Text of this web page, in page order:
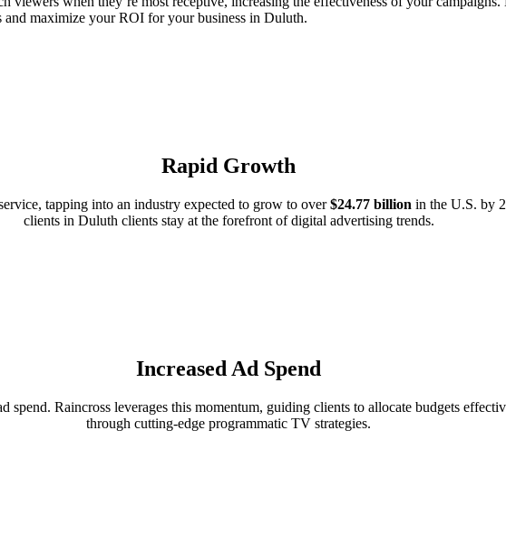
maximize your ROI for your business in Duluth.
Rapid Growth
tapping into an industry expected to grow to over$24.77 billion in the U.S. by
clients in Duluth clients stay at the forefront of digital advertising trends.
Increased Ad Spend
spend. Raincross leverages this momentum, guiding clients to allocate budgets
through cutting-edge programmatic TV strategies.